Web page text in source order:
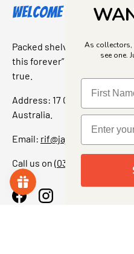
Welcome to Jajas
Packed shelves. Rare finds.
this forever” feeling. Our
true.
Address: 17 Grant Street,
Australia.
Email: rif@jajascollect.com
Call us on (03) 5367 7000
FacebookInstagram
As collectors,
see one.